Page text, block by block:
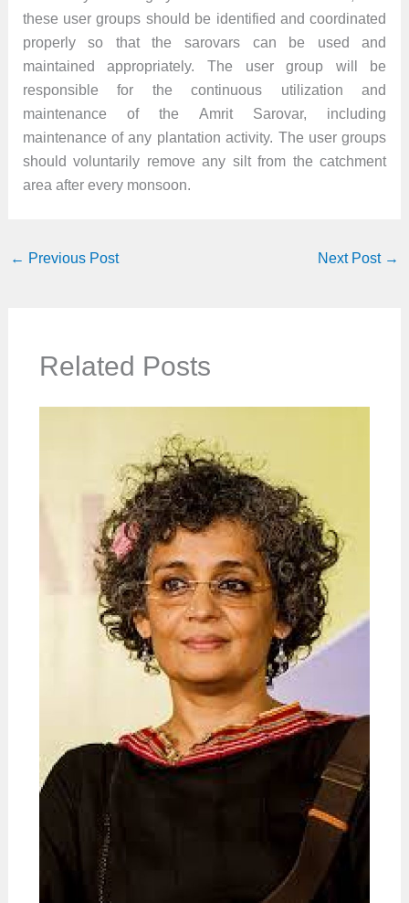
these user groups should be identified and coordinated
properly so that the sarovars can be used and
maintained appropriately. The user group will be
responsible for the continuous utilization and
maintenance of the Amrit Sarovar, including
maintenance of any plantation activity. The user groups
should voluntarily remove any silt from the catchment
area after every monsoon.
← Previous Post Next Post →
Related Posts